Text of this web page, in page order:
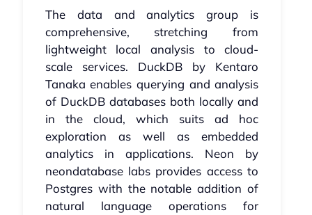
The data and analytics group is
comprehensive, stretching from
lightweight local analysis to cloud-
scale services. DuckDB by Kentaro
Tanaka enables querying and analysis
of DuckDB databases both locally and
in the cloud, which suits ad hoc
exploration as well as embedded
analytics in applications. Neon by
neondatabase labs provides access to
Postgres with the notable addition of
natural language operations for